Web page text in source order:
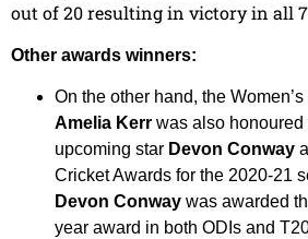
out of 20 resulting in victory in all 7
Other awards winners:
On the other hand, the
Amelia Kerr was also
upcoming star Devon Conway
Cricket Awards for the 2020-21
Devon Conway was awarded
year award in both ODIs and